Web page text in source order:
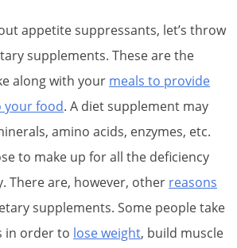
appetite suppressants, let’s throw
supplements. These are the
along with your meals to provide
your food. A diet supplement may
amino acids, enzymes, etc.
to make up for all the deficiency
There are, however, other reasons
supplements. Some people take
in order to lose weight, build muscle